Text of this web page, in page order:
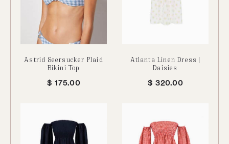
Astrid Seersucker Plaid
Bikini Top
$ 175.00
Atlanta Linen Dress |
Daisies
$ 320.00